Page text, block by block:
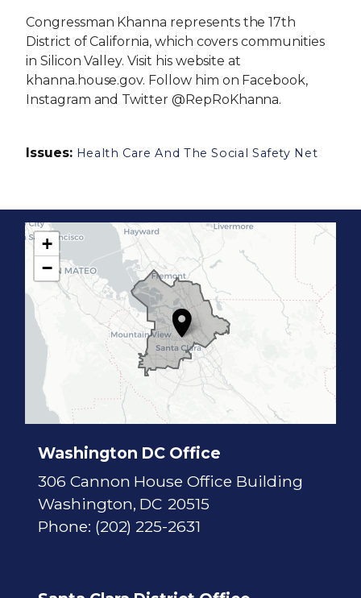
Congressman Khanna represents the 17th
District of California, which covers communities
in Silicon Valley. Visit his website at
khanna.house.gov. Follow him on Facebook,
Instagram and Twitter @RepRoKhanna.
Issues: Health Care And The Social Safety Net
Washington DC Office
306 Cannon House Office Building
Washington, DC20515
Phone: (202) 225-2631
7
D
a
+
−